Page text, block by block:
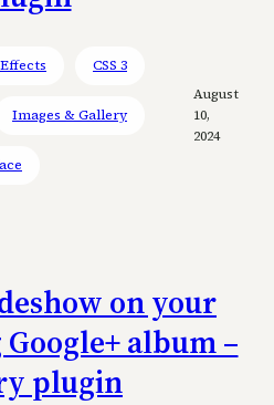
CSS 3
Images & Gallery
August
10,
2024
on your
album –
plugin